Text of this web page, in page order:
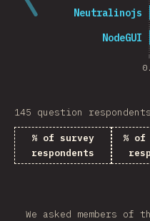
NodeGUI
Neutralinojs
145 question
% of survey
respondents
% of
We asked members of